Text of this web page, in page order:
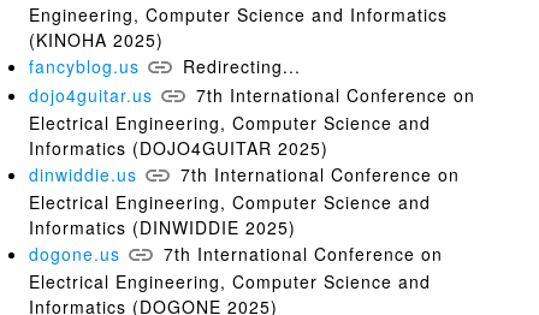
Engineering, Computer Science and Informatics
(KINOHA 2025)
fancyblog.us
Redirecting...
dojo4guitar.us
7th International Conference on
Electrical Engineering, Computer Science and
Informatics (DOJO4GUITAR 2025)
dinwiddie.us
7th International Conference on
Electrical Engineering, Computer Science and
Informatics (DINWIDDIE 2025)
dogone.us
7th International Conference on
Electrical Engineering, Computer Science and
Informatics (DOGONE 2025)